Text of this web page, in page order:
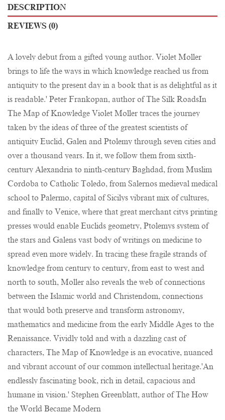
DESCRIPTION
REVIEWS (0)
A lovely debut from a gifted young author. Violet Moller
brings to life the ways in which knowledge reached us from
antiquity to the present day in a book that is as delightful as it
is readable.' Peter Frankopan, author of The Silk RoadsIn
The Map of Knowledge Violet Moller traces the journey
taken by the ideas of three of the greatest scientists of
antiquity Euclid, Galen and Ptolemy through seven cities and
over a thousand years. In it, we follow them from sixth-
century Alexandria to ninth-century Baghdad, from Muslim
Cordoba to Catholic Toledo, from Salernos medieval medical
school to Palermo, capital of Sicilys vibrant mix of cultures,
and finally to Venice, where that great merchant citys printing
presses would enable Euclids geometry, Ptolemys system of
the stars and Galens vast body of writings on medicine to
spread even more widely. In tracing these fragile strands of
knowledge from century to century, from east to west and
north to south, Moller also reveals the web of connections
between the Islamic world and Christendom, connections
that would both preserve and transform astronomy,
mathematics and medicine from the early Middle Ages to the
Renaissance. Vividly told and with a dazzling cast of
characters, The Map of Knowledge is an evocative, nuanced
and vibrant account of our common intellectual heritage.'An
endlessly fascinating book, rich in detail, capacious and
humane in vision.' Stephen Greenblatt, author of The How
the World Became Modern